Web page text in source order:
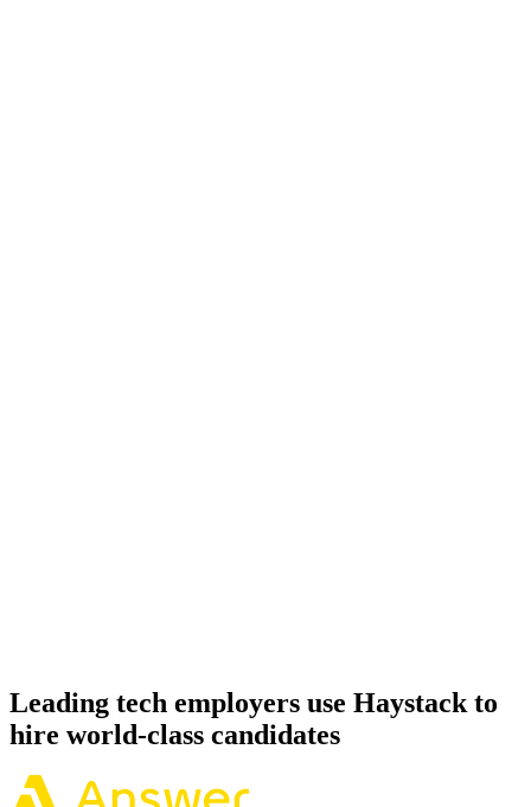
Leading tech employers use Haystack to
hire world-class candidates